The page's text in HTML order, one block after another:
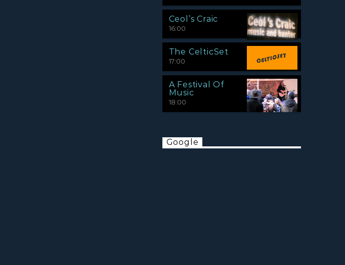
Ceol’s Craic
16:00
The CelticSet
17:00
A Festival Of
Music
18:00
Google